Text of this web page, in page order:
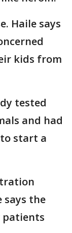
Haile says
kids from
tested
and had
start a
says the
patients